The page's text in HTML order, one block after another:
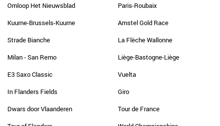
Omloop Het Nieuwsblad
Kuurne-Brussels-Kuurne
Strade Bianche
Milan - San Remo
E3 Saxo Classic
In Flanders Fields
Dwars door Vlaanderen
Paris-Roubaix
Amstel Gold Race
La Flèche Wallonne
Liège-Bastogne-Liège
Vuelta
Giro
Tour de France